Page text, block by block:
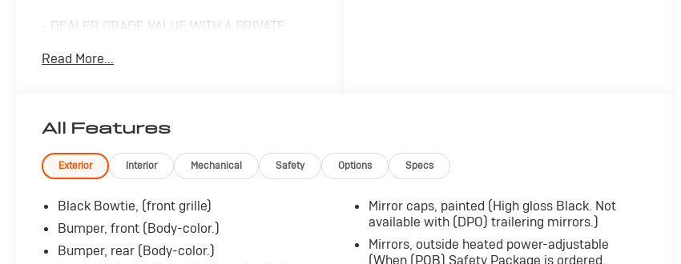
- DEALER GRADE VALUE WITH A PRIVATE
- FAIR, FAST FRICTIONLESS! THAT'S OUR
- WE'VE GOT YOU COVERED.
**CARFAX 1 OWNER**
Equipped with a powerful 3.0L I6 Diesel
Turbocharged engine, this Silverado delivers
impressive performance and efficiency.
Complementing the engine is a smooth-
shifting 10-speed automatic transmission and
Read More...
All Features
Exterior Interior Mechanical Safety Options Specs
Black Bowtie, (front grille)
Bumper, front (Body-color.)
Bumper, rear (Body-color.)
Mirror caps, painted (High gloss Black. Not
available with (DPO) trailering mirrors.)
Mirrors, outside heated power-adjustable
(When (PQB) Safety Package is ordered,